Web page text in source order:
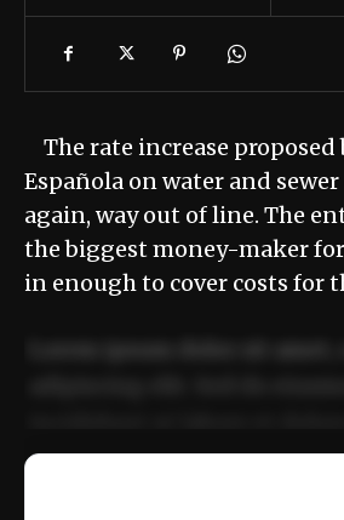
The rate increase proposed
Española on water and
again, way out of line. The
the biggest money-maker
in enough to cover costs for